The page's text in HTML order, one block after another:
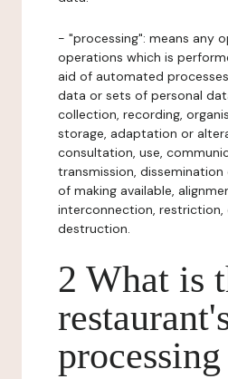
- "processing": means any
operations which is
aid of automated
data or sets of personal
collection, recording,
storage, adaptation or
consultation, use,
transmission,
of making available,
interconnection, restriction,
destruction.
2 What is